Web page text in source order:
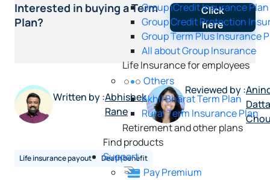
Group iCredit Insurance Plan
Group Credit Protection
Group Term Plus Insurance
All about Group Insurance
Life Insurance for employees
Others
Akhil Bharat Term Plan
Rural Term Insurance Plan
Retirement and other plans
Find products
Support
Pay Premium
Interested in buying a Term
Plan?
Click
here
Written by :Abhishek
Rane
Reviewed by :
Datta
Life insurance payout Death benefit